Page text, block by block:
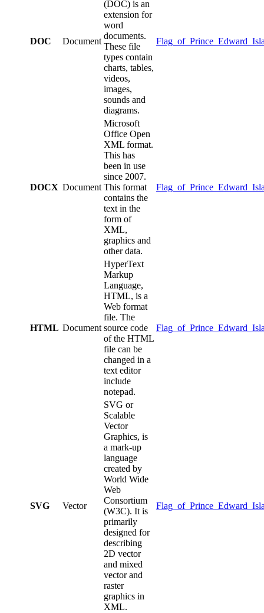
DOC Document
(DOC) is an
extension for
word
documents.
These file
types contain
charts, tables,
videos,
images,
sounds and
diagrams.
DOCX Document
Microsoft
Office Open
XML format.
This has
been in use
since 2007.
This format
contains the
text in the
form of
XML,
graphics and
other data.
HTML Document
HyperText
Markup
Language,
HTML, is a
Web format
file. The
source code
of the HTML
file can be
changed in a
text editor
include
notepad.
SVG Vector
SVG or
Scalable
Vector
Graphics, is
a mark-up
language
created by
World Wide
Web
Consortium
(W3C). It is
primarily
designed for
describing
2D vector
and mixed
vector and
raster
graphics in
XML.